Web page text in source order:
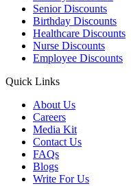
Senior Discounts
Birthday Discounts
Healthcare Discounts
Nurse Discounts
Employee Discounts
Quick Links
About Us
Careers
Media Kit
Contact Us
FAQs
Blogs
Write For Us